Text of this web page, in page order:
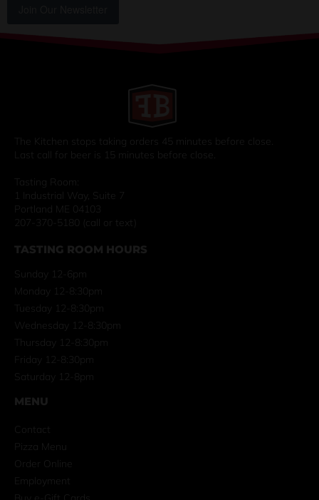
The Kitchen stops taking orders 45 minutes before close.
Last call for beer is 15 minutes before close.
Tasting Room:
1 Industrial Way, Suite 7
Portland ME 04103
207-370-5180 (call or text)
TASTING ROOM HOURS
Sunday 12-6pm
Monday 12-8:30pm
Tuesday 12-8:30pm
Wednesday 12-8:30pm
Thursday 12-8:30pm
Friday 12-8:30pm
Saturday 12-8pm
MENU
Contact
Pizza Menu
Order Online
Employment